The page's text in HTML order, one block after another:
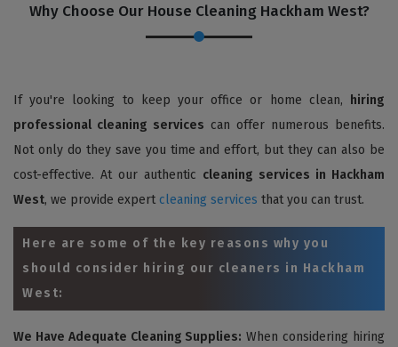
Why Choose Our House Cleaning Hackham West?
If you're looking to keep your office or home clean,
hiring
professional cleaning services can offer numerous benefits.
Not only do they save you time and effort, but they can also be
cost-effective. At our authentic cleaning services in Hackham
West, we provide expert cleaning services that you can trust.
Here are some of the key reasons why you
should consider hiring our cleaners in Hackham
West:
We Have Adequate Cleaning Supplies: When considering hiring